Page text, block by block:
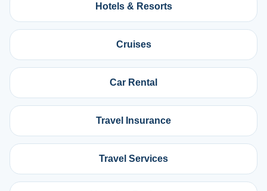
Hotels & Resorts
Cruises
Car Rental
Travel Insurance
Travel Services